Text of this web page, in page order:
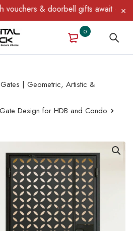
& doorbell gifts await —
0
| Geometric, Artistic &
Design for HDB and Condo